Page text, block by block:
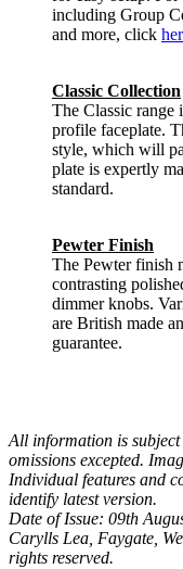
including Group
and more, click
Classic Collection
The Classic range
profile faceplate.
style, which will
plate is expertly
standard.
Pewter Finish
The Pewter finish
contrasting
dimmer knobs.
are British made
guarantee.
All information is
omissions excepted.
Individual features and
identify latest version.
Date of Issue: 09th
Carylls Lea, Faygate,
rights reserved.